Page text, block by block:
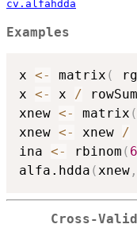
cv.alfahdda
Examples
x <- matrix (
x <- x /
xnew <- matrix (
xnew <- xnew /
ina <- rbinom (
alfa.hdda (xnew ,
Cross-